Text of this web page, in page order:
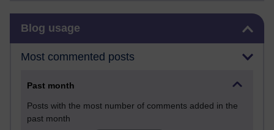
Blog usage
Most commented posts
Past month
Posts with the most number of comments added in the
past month